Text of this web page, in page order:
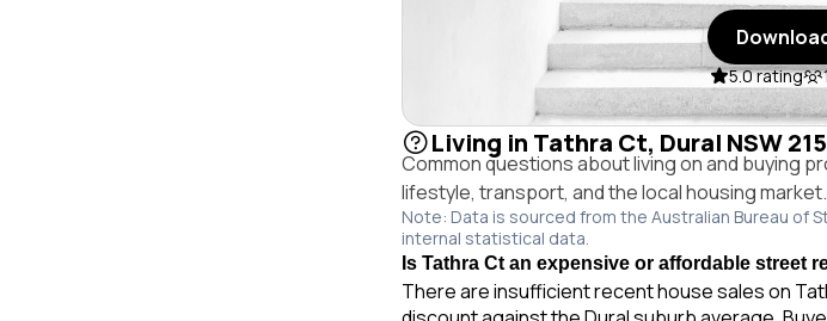
5.0 rating
Living in Tathra Ct, Dural NSW
Common questions about living on and buying
lifestyle, transport, and the local housing market.
Note: Data is sourced from the Australian Bureau of
internal statistical data.
Is Tathra Ct an expensive or affordable street
There are insufficient recent house sales on